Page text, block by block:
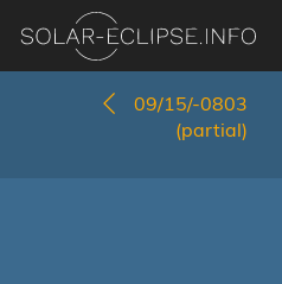
09/15/-0803
(partial)